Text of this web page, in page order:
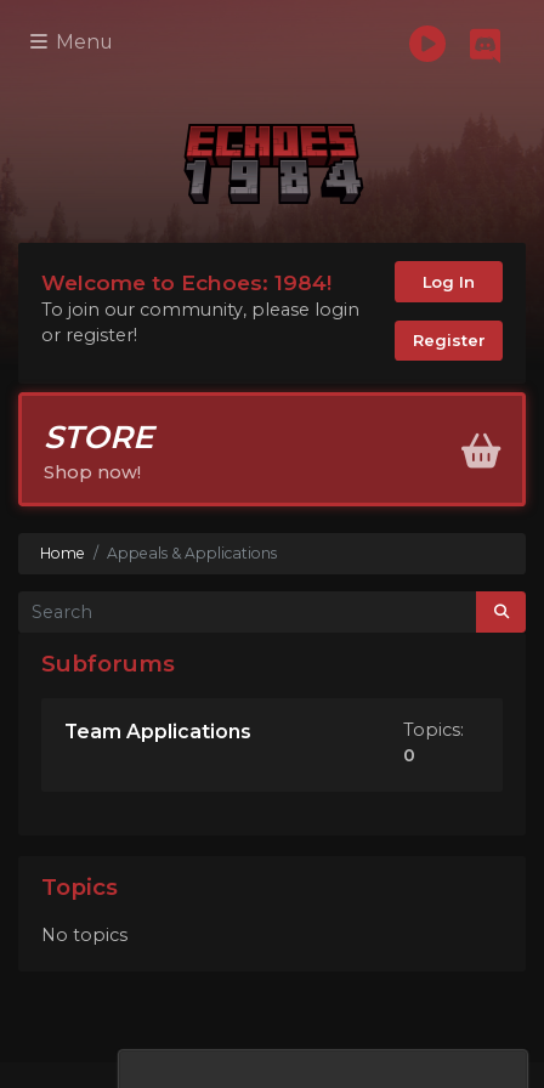
Menu
Welcome to Echoes: 1984!
To join our community, please login
or register!
Log In
Register
STORE
Shop now!
Home Appeals & Applications
Subforums
Team Applications
Topics:
0
Topics
No topics